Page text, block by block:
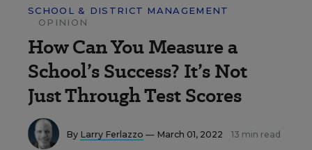
SCHOOL & DISTRICT MANAGEMENT
OPINION
How Can You Measure a
School’s Success? It’s Not
Just Through Test Scores
By Larry Ferlazzo — March 01, 2022 13 min read